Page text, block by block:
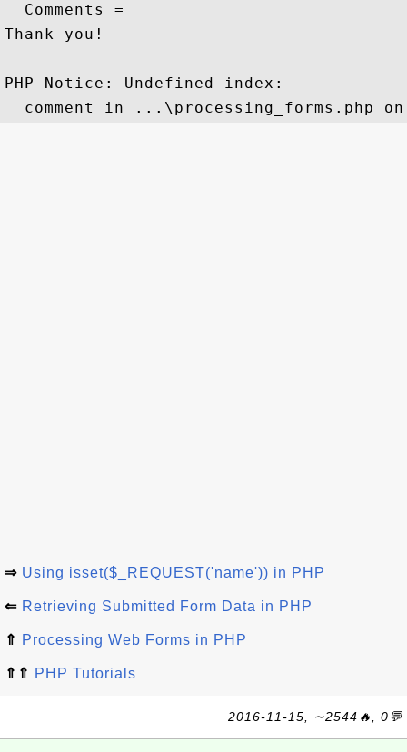
  Comments =
Thank you!
PHP Notice: Undefined index:
⇒ Using isset($_REQUEST('name')) in PHP
⇐ Retrieving Submitted Form Data in PHP
⇑ Processing Web Forms in PHP
⇑⇑ PHP Tutorials
2016-11-15, ∼2544🔥, 0💬